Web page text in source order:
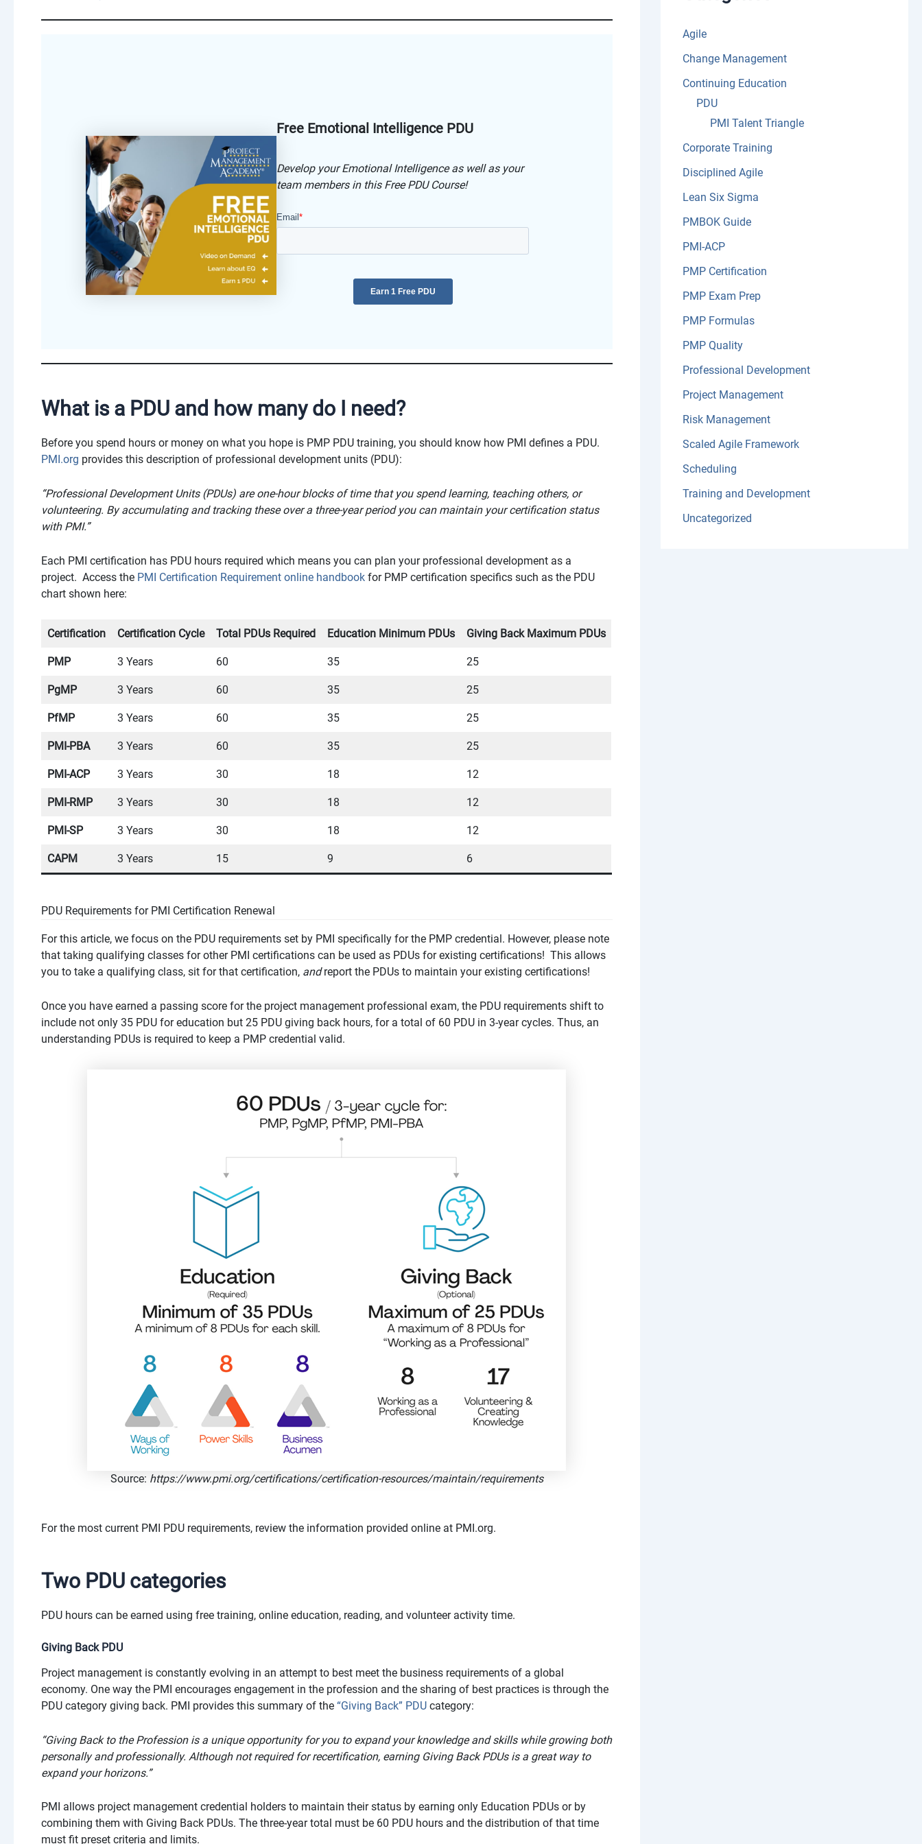
Free Emotional Intelligence PDU
Develop your Emotional Intelligence as well as your
team members in this Free PDU Course!
What is a PDU and how many do I need?
Before you spend hours or money on what you hope is PMP PDU training, you should know how PMI defines a PDU.
PMI.org provides this description of professional development units (PDU):
“Professional Development Units (PDUs) are one-hour blocks of time that you spend learning, teaching others, or
volunteering. By accumulating and tracking these over a three-year period you can maintain your certification status
with PMI.”
Each PMI certification has PDU hours required which means you can plan your professional development as a
project. Access the PMI Certification Requirement online handbook for PMP certification specifics such as the PDU
chart shown here:
Certification Certification Cycle Total PDUs Required Education Minimum PDUs Giving Back Maximum PDUs
PMP 3 Years 60 35 25
PgMP 3 Years 60 35 25
PfMP 3 Years 60 35 25
PMI-PBA 3 Years 60 35 25
PMI-ACP 3 Years 30 18 12
PMI-RMP 3 Years 30 18 12
PMI-SP 3 Years 30 18 12
CAPM 3 Years 15 9 6
PDU Requirements for PMI Certification Renewal
For this article, we focus on the PDU requirements set by PMI specifically for the PMP credential. However, please note
that taking qualifying classes for other PMI certifications can be used as PDUs for existing certifications! This allows
you to take a qualifying class, sit for that certification, andreport the PDUs to maintain your existing certifications!
Once you have earned a passing score for the project management professional exam, the PDU requirements shift to
include not only 35 PDU for education but 25 PDU giving back hours, for a total of 60 PDU in 3-year cycles. Thus, an
understanding PDUs is required to keep a PMP credential valid.
Source: https://www.pmi.org/certifications/certification-resources/maintain/requirements
For the most current PMI PDU requirements, review the information provided online at PMI.org.
Two PDU categories
PDU hours can be earned using free training, online education, reading, and volunteer activity time.
Giving Back PDU
Project management is constantly evolving in an attempt to best meet the business requirements of a global
economy. One way the PMI encourages engagement in the profession and the sharing of best practices is through the
PDU category giving back. PMI provides this summary of the “Giving Back” PDU category:
“Giving Back to the Profession is a unique opportunity for you to expand your knowledge and skills while growing both
personally and professionally. Although not required for recertification, earning Giving Back PDUs is a great way to
expand your horizons.”
PMI allows project management credential holders to maintain their status by earning only Education PDUs or by
combining them with Giving Back PDUs. The three-year total must be 60 PDU hours and the distribution of that time
must fit preset criteria and limits.
Agile
Change Management
Continuing Education
PDU
PMI Talent Triangle
Corporate Training
Disciplined Agile
Lean Six Sigma
PMBOK Guide
PMI-ACP
PMP Certification
PMP Exam Prep
PMP Formulas
PMP Quality
Professional Development
Project Management
Risk Management
Scaled Agile Framework
Scheduling
Training and Development
Uncategorized